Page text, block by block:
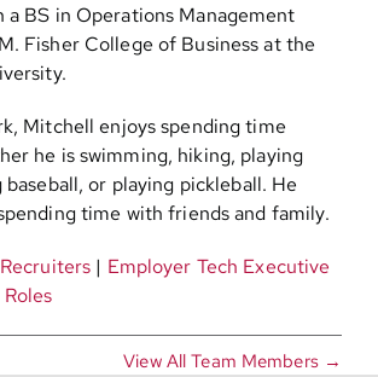
a BS in Operations Management
Fisher College of Business at the
Mitchell enjoys spending time
he is swimming, hiking, playing
baseball, or playing pickleball. He
time with friends and family.
| Employer Tech Executive
View All Team Members →